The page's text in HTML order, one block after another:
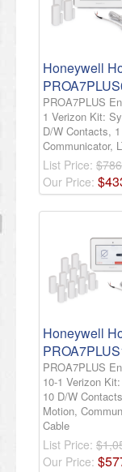
Honeywell
PROA7PLUS
1 Verizon Kit:
D/W Contacts,
Communicator,
List Price:
Our Price: $
Honeywell
PROA7PLUS
10-1 Verizon
10 D/W
Motion,
Cable
List Price:
Our Price: $